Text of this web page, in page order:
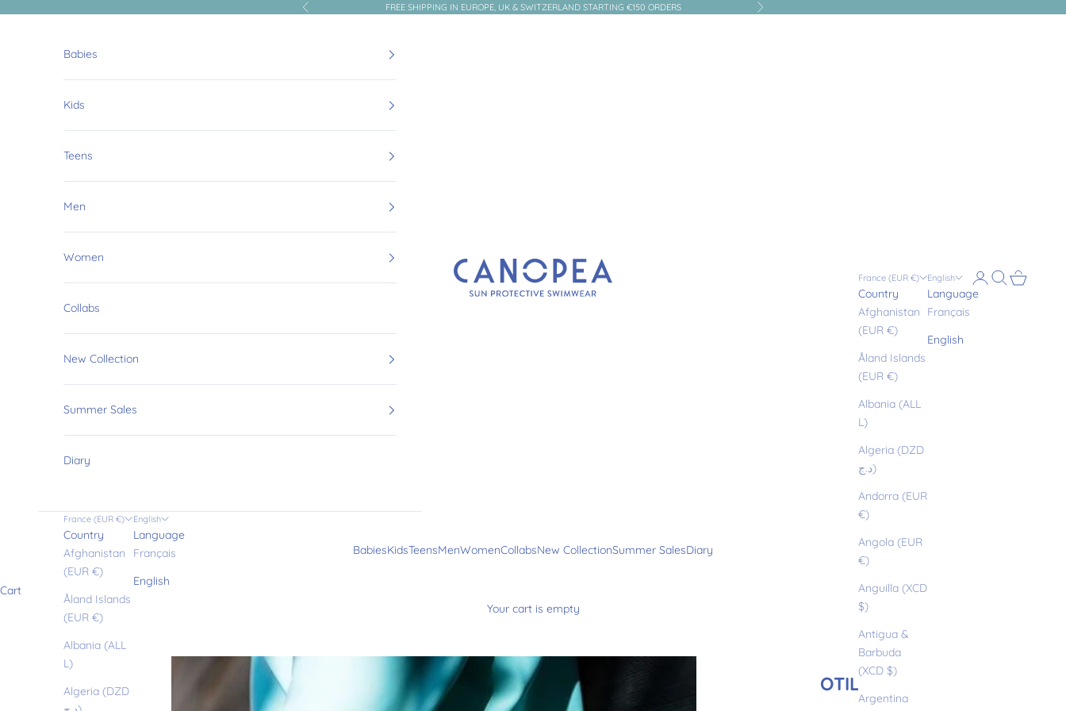
Previous FREE SHIPPING IN EUROPE, UK & SWITZERLAND STARTING €150 ORDERS Next
Canopea
BabiesKidsTeensMenWomenCollabsNew CollectionSummer SalesDiary
France (EUR €)
Country
Afghanistan
(EUR €)
Åland Islands
(EUR €)
Albania (ALL
L)
Algeria (DZD
د.ج)
Andorra (EUR
€)
Angola (EUR
€)
Anguilla (XCD
$)
Antigua &
Barbuda
(XCD $)
Argentina
English
Language
Français
English
LoginSearch
Cart
Babies
Kids
Teens
Men
Women
Collabs
New Collection
Summer Sales
Diary
France (EUR €)
Country
Afghanistan
(EUR €)
Åland Islands
(EUR €)
Albania (ALL
L)
Algeria (DZD
English
Language
Français
English
Cart
Your cart is empty
OTILIO